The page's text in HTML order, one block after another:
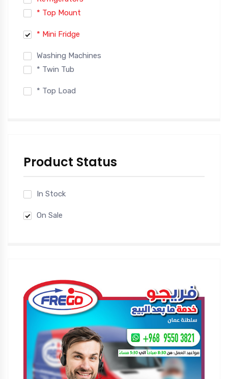
* Top Mount
* Mini Fridge
Washing Machines
* Twin Tub
* Top Load
Product Status
In Stock
On Sale